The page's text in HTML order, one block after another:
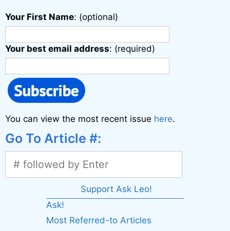
Your First Name: (optional)
Your best email address: (required)
You can view the most recent issue here.
Go To Article #:
Support Ask Leo!
Ask!
Most Referred-to Articles